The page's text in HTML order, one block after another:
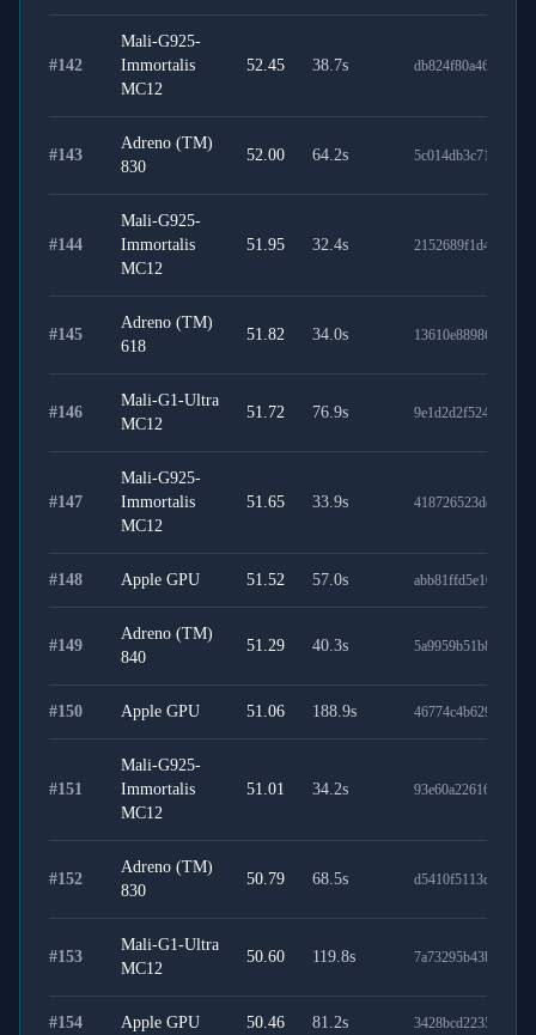
#142
Mali-G925-
Immortalis
MC12
52.45 38.7s
#143
Adreno (TM)
830
52.00 64.2s
#144
Mali-G925-
Immortalis
MC12
51.95 32.4s
#145
Adreno (TM)
618
51.82 34.0s
#146
Mali-G1-Ultra
MC12
51.72 76.9s
#147
Mali-G925-
Immortalis
MC12
51.65 33.9s
#148 Apple GPU 51.52 57.0s
#149
Adreno (TM)
840
51.29 40.3s
#150 Apple GPU 51.06 188.9s
#151
Mali-G925-
Immortalis
MC12
51.01 34.2s
#152
Adreno (TM)
830
50.79 68.5s
#153
Mali-G1-Ultra
MC12
50.60 119.8s
#154 Apple GPU 50.46 81.2s